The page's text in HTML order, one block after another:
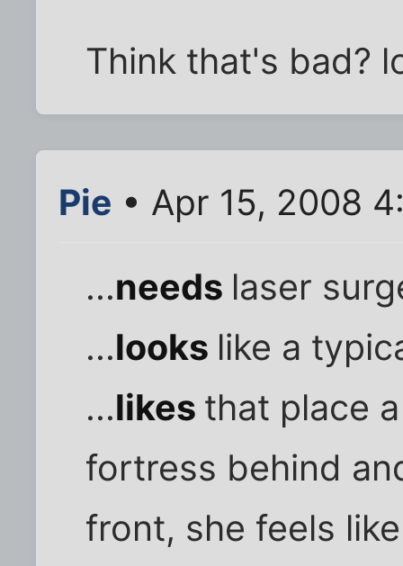
Think that's bad?
Pie • Apr 15, 2008
...needs laser
...looks like a
...likes that place
fortress behind
front, she feels